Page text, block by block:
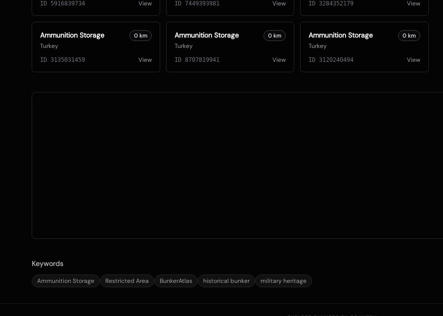
ID 5916839734 View ID 7449393981 View ID 3284352179 View
Ammunition Storage
Turkey
0km
ID 3135031459 View
Ammunition Storage
Turkey
0 km
ID 8707819941 View
Ammunition Storage
Turkey
0km
ID 3120240494 View
Keywords
Ammunition Storage Restricted Area BunkerAtlas historical bunker military heritage